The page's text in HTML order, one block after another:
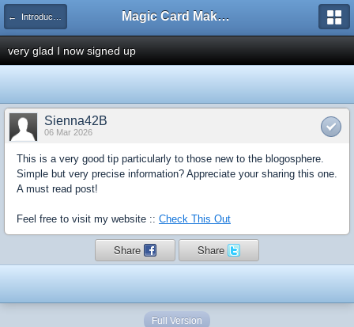
← Introduce Yourself! Magic Card Maker Forum
very glad I now signed up
Sienna42B
06 Mar 2026
This is a very good tip particularly to those new to the blogosphere.
Simple but very precise information? Appreciate your sharing this one.
A must read post!
Feel free to visit my website :: Check This Out
Share Share
Full Version